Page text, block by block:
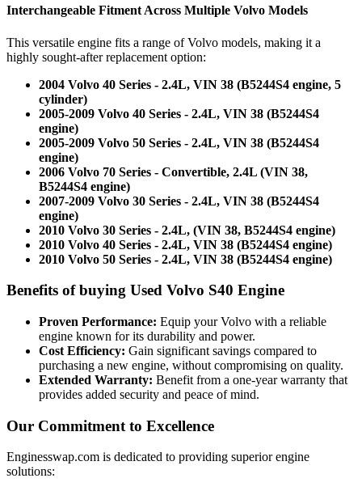
Interchangeable Fitment Across Multiple Volvo Models
This versatile engine fits a range of Volvo models, making it a
highly sought-after replacement option:
2004 Volvo 40 Series - 2.4L, VIN 38 (B5244S4 engine, 5
cylinder)
2005-2009 Volvo 40 Series - 2.4L, VIN 38 (B5244S4
engine)
2005-2009 Volvo 50 Series - 2.4L, VIN 38 (B5244S4
engine)
2006 Volvo 70 Series - Convertible, 2.4L (VIN 38,
B5244S4 engine)
2007-2009 Volvo 30 Series - 2.4L, VIN 38 (B5244S4
engine)
2010 Volvo 30 Series - 2.4L, (VIN 38, B5244S4 engine)
2010 Volvo 40 Series - 2.4L, VIN 38 (B5244S4 engine)
2010 Volvo 50 Series - 2.4L, VIN 38 (B5244S4 engine)
Benefits of buying Used Volvo S40 Engine
Proven Performance: Equip your Volvo with a reliable
engine known for its durability and power.
Cost Efficiency: Gain significant savings compared to
purchasing a new engine, without compromising on quality.
Extended Warranty: Benefit from a one-year warranty that
provides added security and peace of mind.
Our Commitment to Excellence
Enginesswap.com is dedicated to providing superior engine
solutions: